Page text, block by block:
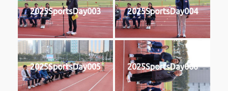
2025SportsDay003 2025SportsDay004
2025SportsDay005 2025SportsDay006